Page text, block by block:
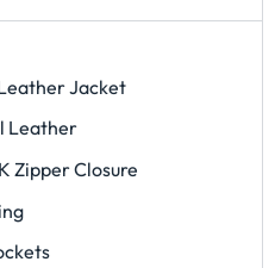
Jacket
Leather
Zipper Closure